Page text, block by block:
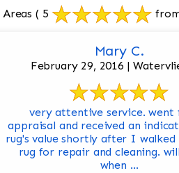
( 5
Mary C.
February 29, 2016 |
very attentive service. went for an
appraisal and received an
rug's value shortly after I walked in. left
rug for repair and cleaning. will update
when ...